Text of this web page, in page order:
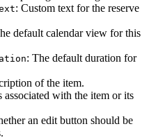
: Custom text for the reserve
default calendar view for this
: The default duration for
of the item.
associated with the item or its
an edit button should be